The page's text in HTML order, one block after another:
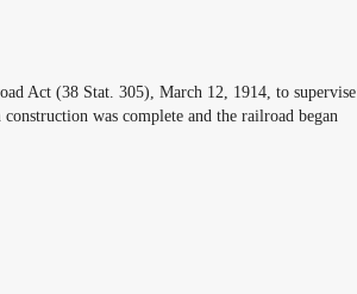
Act (38 Stat. 305), March 12, 1914, to supervise
was complete and the railroad began